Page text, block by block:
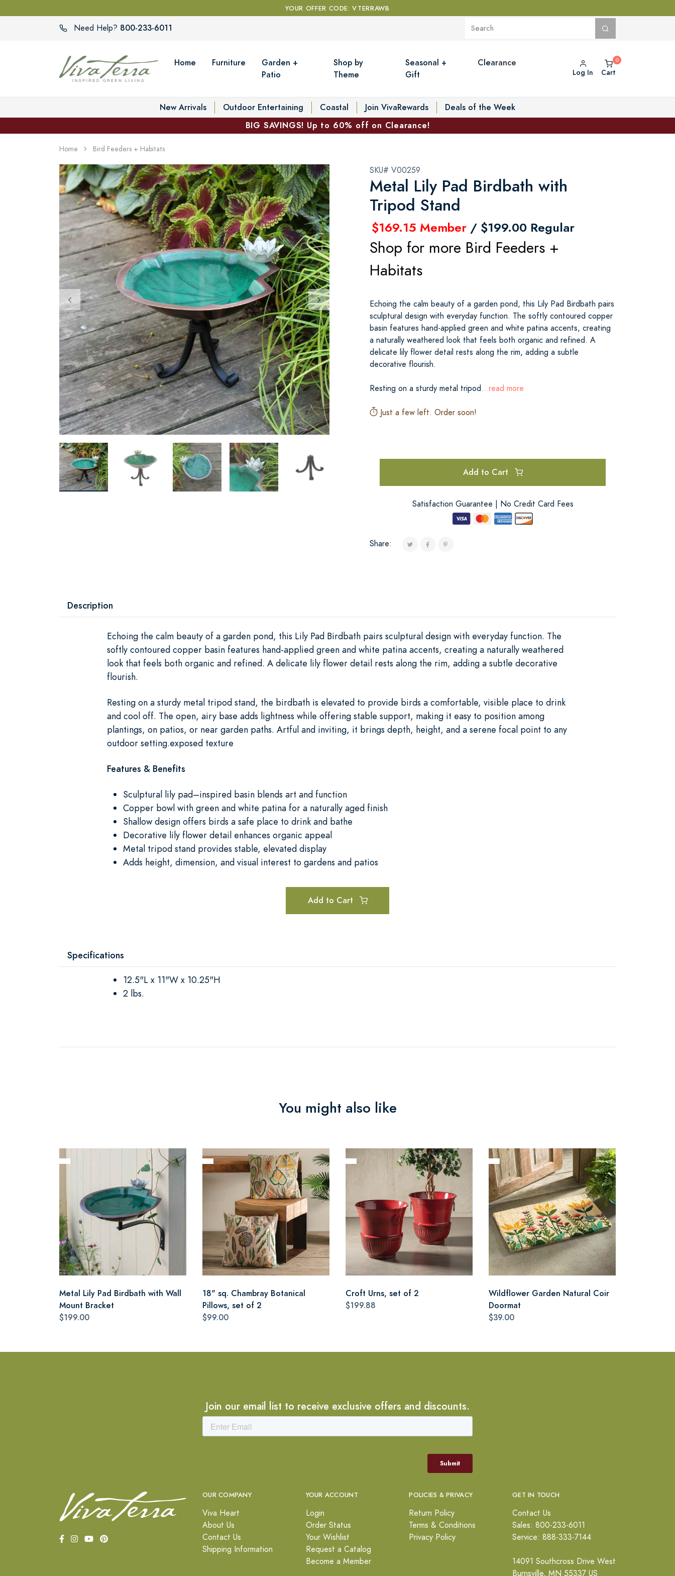
YOUR OFFER CODE: VTERRAWB
Need Help? 800-233-6011
Home Furniture
Garden +
Patio
Shop by
Theme
Seasonal +
Gift
Clearance
Log In Cart
New Arrivals Outdoor Entertaining Coastal Join VivaRewards
Deals of the Week
BIG SAVINGS! Up to 60% off on Clearance!
Home Bird Feeders + Habitats
SKU# V00259
Metal Lily Pad Birdbath with
Tripod Stand
$169.15 Member / $199.00 Regular
Shop for more Bird Feeders +
Habitats
Echoing the calm beauty of a garden pond, this Lily Pad Birdbath pairs
sculptural design with everyday function. The softly contoured copper
basin features hand-applied green and white patina accents, creating
a naturally weathered look that feels both organic and refined. A
delicate lily flower detail rests along the rim, adding a subtle
decorative flourish.
Resting on a sturdy metal tripod...read more
Just a few left. Order soon!
Add to Cart
Satisfaction Guarantee | No Credit Card Fees
Share:
Description
Echoing the calm beauty of a garden pond, this Lily Pad Birdbath pairs sculptural design with everyday function. The
softly contoured copper basin features hand-applied green and white patina accents, creating a naturally weathered
look that feels both organic and refined. A delicate lily flower detail rests along the rim, adding a subtle decorative
flourish.
Resting on a sturdy metal tripod stand, the birdbath is elevated to provide birds a comfortable, visible place to drink
and cool off. The open, airy base adds lightness while offering stable support, making it easy to position among
plantings, on patios, or near garden paths. Artful and inviting, it brings depth, height, and a serene focal point to any
outdoor setting.exposed texture
Features & Benefits
Sculptural lily pad–inspired basin blends art and function
Copper bowl with green and white patina for a naturally aged finish
Shallow design offers birds a safe place to drink and bathe
Decorative lily flower detail enhances organic appeal
Metal tripod stand provides stable, elevated display
Adds height, dimension, and visual interest to gardens and patios
Add to Cart
Specifications
12.5"L x 11"W x 10.25"H
2 lbs.
You might also like
Metal Lily Pad Birdbath with Wall
Mount Bracket
$199.00
18" sq. Chambray Botanical
Pillows, set of 2
$99.00
Croft Urns, set of 2
$199.88
Wildflower Garden Natural Coir
Doormat
$39.00
Join our email list to receive exclusive offers and discounts.
OUR COMPANY
Viva Heart
About Us
Contact Us
Shipping Information
YOUR ACCOUNT
Login
Order Status
Your Wishlist
Request a Catalog
Become a Member
POLICIES & PRIVACY
Return Policy
Terms & Conditions
Privacy Policy
GET IN TOUCH
Contact Us
Sales: 800-233-6011
Service: 888-333-7144
14091 Southcross Drive West
Burnsville, MN 55337 US